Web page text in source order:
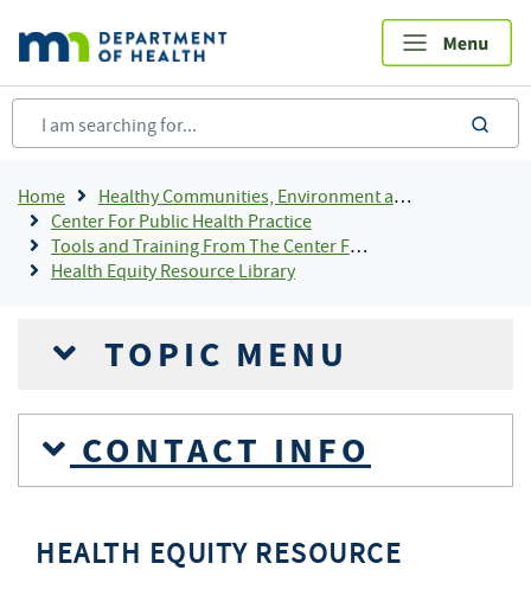
main
content
Breadcrumb
Home
Healthy Communities, Environment and Workplaces
Center For Public Health Practice
Tools and Training From The Center For Public Health Practice
Health Equity Resource Library
TOPIC MENU
CONTACT INFO
HEALTH EQUITY RESOURCE